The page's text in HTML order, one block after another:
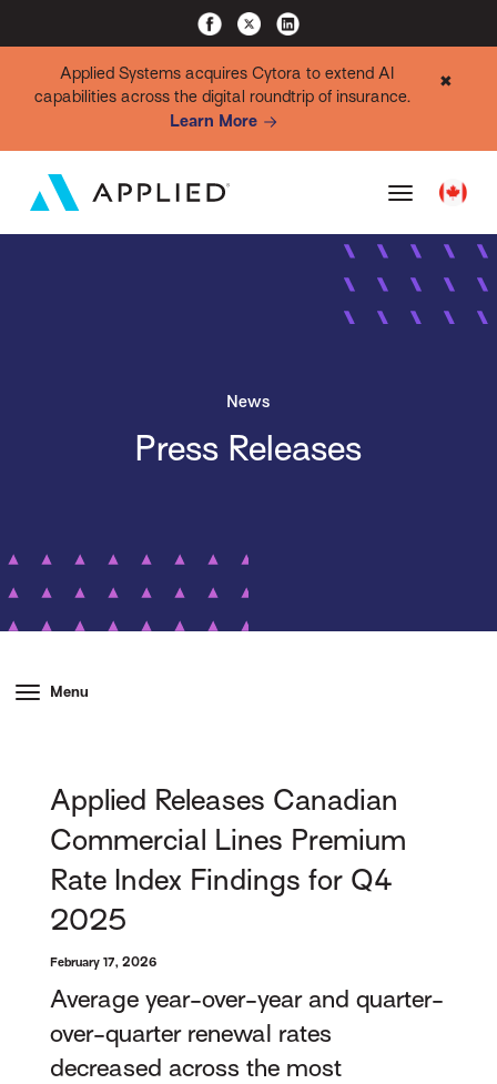
Applied Systems acquires Cytora to extend AI
capabilities across the digital roundtrip of insurance.
Learn More
✖
News
Press Releases
Menu
Applied Releases Canadian
Commercial Lines Premium
Rate Index Findings for Q4
2025
February 17, 2026
Average year-over-year and quarter-
over-quarter renewal rates
decreased across the most